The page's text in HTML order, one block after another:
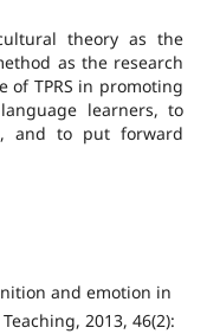
theory as the
as the research
of TPRS in promoting
learners, to
and to put forward
and emotion in
2013, 46(2):